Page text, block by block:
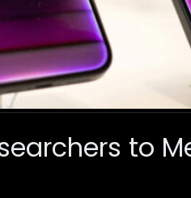
to